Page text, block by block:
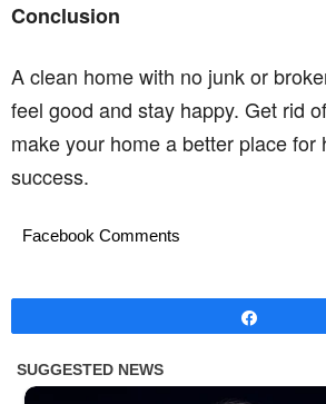
Conclusion
A clean home with no junk or
feel good and stay happy. Get rid
make your home a better place for
success.
Facebook Comments